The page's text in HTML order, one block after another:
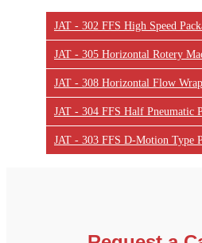
JAT - 302 FFS High Speed
JAT - 305 Horizontal Rotery
JAT - 308 Horizontal Flow
JAT - 304 FFS Half Pneumatic
JAT - 303 FFS D-Motion Type